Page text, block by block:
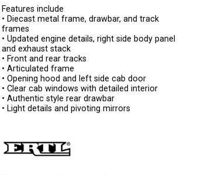
Features include
• Diecast metal frame, drawbar, and track
frames
• Updated engine details, right side body panel
and exhaust stack
• Front and rear tracks
• Articulated frame
• Opening hood and left side cab door
• Clear cab windows with detailed interior
• Authentic style rear drawbar
• Light details and pivoting mirrors